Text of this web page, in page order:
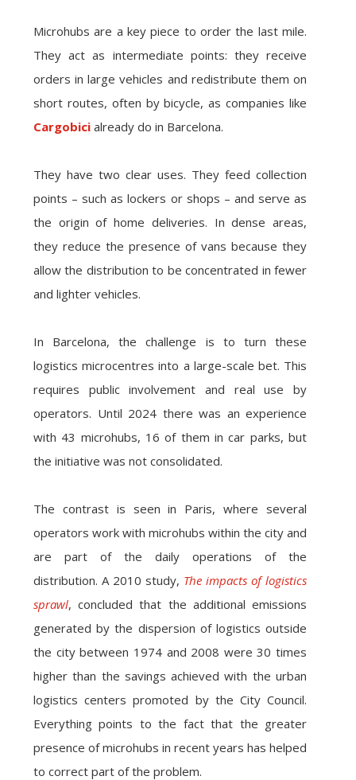
Microhubs are a key piece to order the last mile.
They act as intermediate points: they receive
orders in large vehicles and redistribute them on
short routes, often by bicycle, as companies like
Cargobici already do in Barcelona.
They have two clear uses. They feed collection
points – such as lockers or shops – and serve as
the origin of home deliveries. In dense areas,
they reduce the presence of vans because they
allow the distribution to be concentrated in fewer
and lighter vehicles.
In Barcelona, the challenge is to turn these
logistics microcentres into a large-scale bet. This
requires public involvement and real use by
operators. Until 2024 there was an experience
with 43 microhubs, 16 of them in car parks, but
the initiative was not consolidated.
The contrast is seen in Paris, where several
operators work with microhubs within the city and
are part of the daily operations of the
distribution. A 2010 study, The impacts of logistics
sprawl, concluded that the additional emissions
generated by the dispersion of logistics outside
the city between 1974 and 2008 were 30 times
higher than the savings achieved with the urban
logistics centers promoted by the City Council.
Everything points to the fact that the greater
presence of microhubs in recent years has helped
to correct part of the problem.